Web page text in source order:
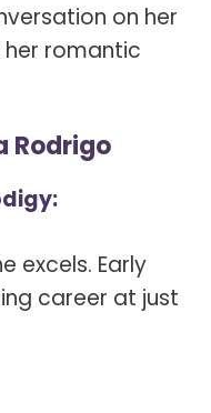
on her
romantic
Rodrigo
excels. Early
career at just